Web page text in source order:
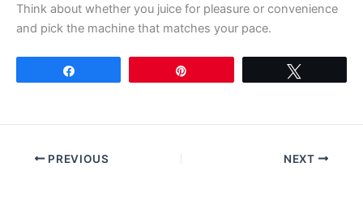
Think about whether you juice for pleasure or convenience
and pick the machine that matches your pace.
PREVIOUS NEXT